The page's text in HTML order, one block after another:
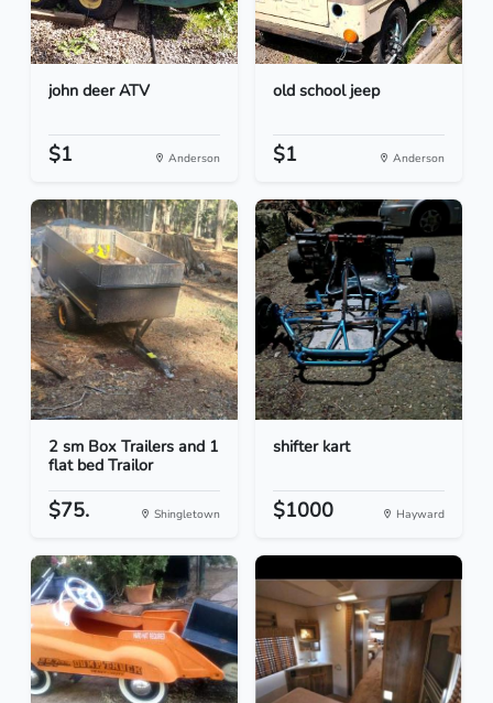
john deer ATV
$1 Anderson
old school jeep
$1 Anderson
2 sm Box Trailers and 1
flat bed Trailor
$75. Shingletown
shifter kart
$1000 Hayward